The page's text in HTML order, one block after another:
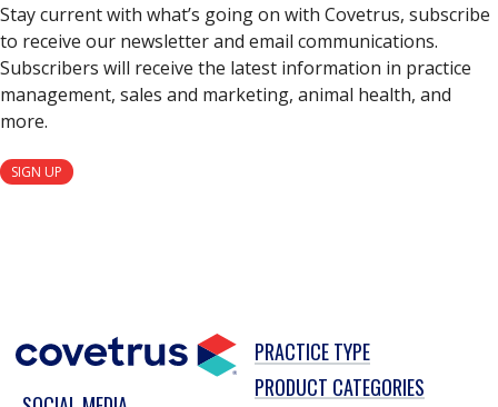
Stay current with what’s going on with Covetrus, subscribe
to receive our newsletter and email communications.
Subscribers will receive the latest information in practice
management, sales and marketing, animal health, and
more.
SIGN UP
PRACTICE TYPE
PRODUCT CATEGORIES